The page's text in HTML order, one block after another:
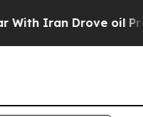
Drove oil Prices